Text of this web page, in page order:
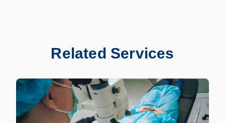
Related Services